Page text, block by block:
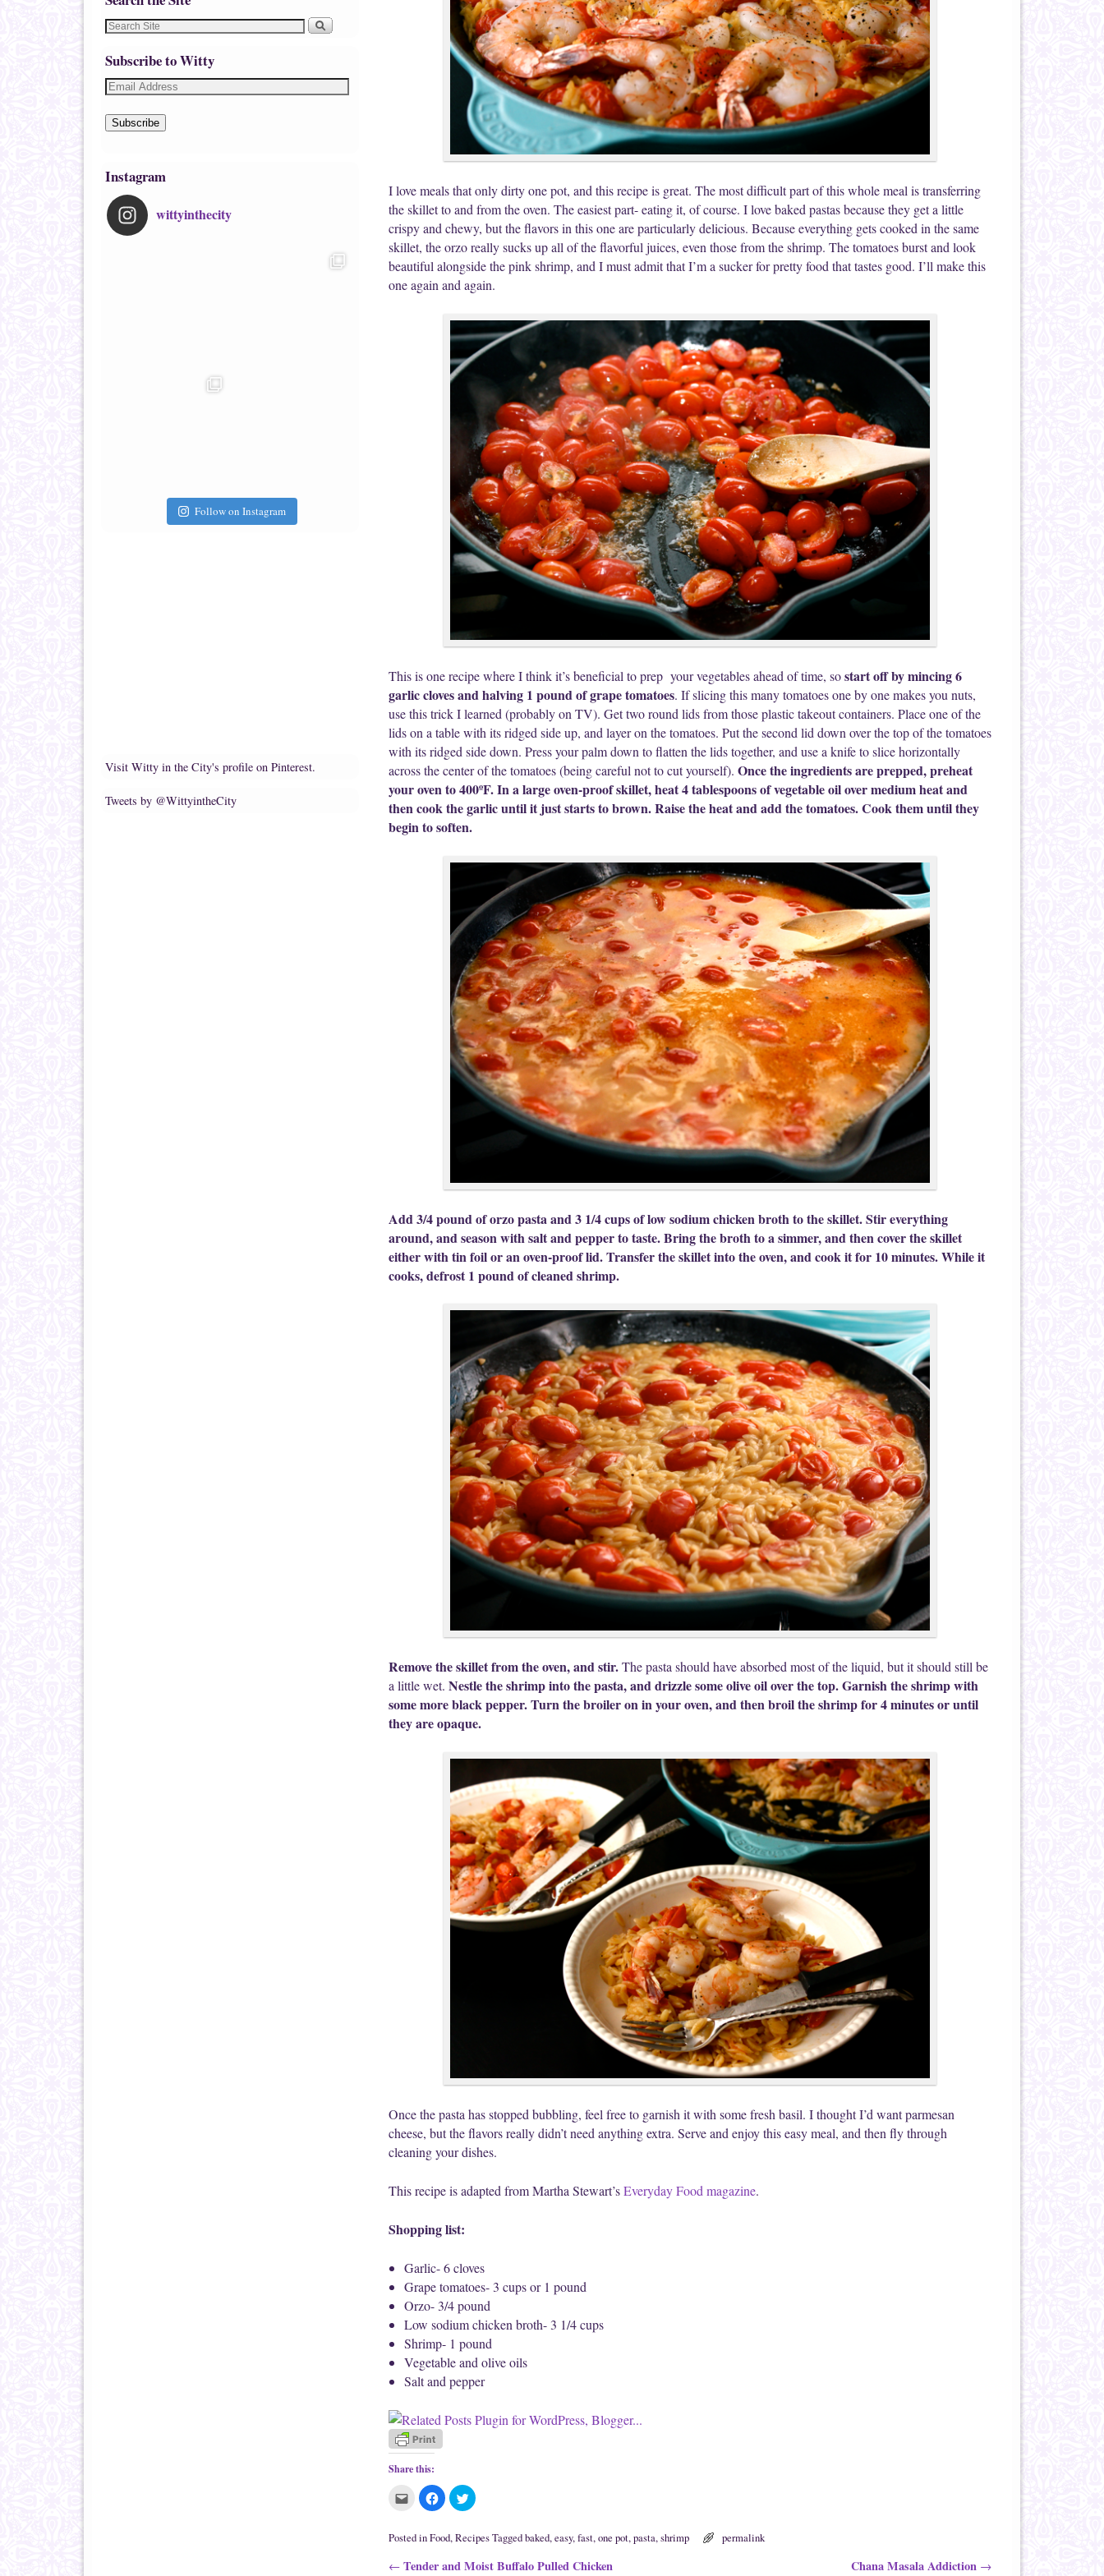
Subscribe to Witty
Subscribe
Instagram
wittyinthecity
Follow on Instagram
Visit Witty in the City's profile on Pinterest.
Tweets by @WittyintheCity
I love meals that only dirty one pot, and this recipe is great. The most difficult part of this whole meal is transferring
the skillet to and from the oven. The easiest part- eating it, of course. I love baked pastas because they get a little
crispy and chewy, but the flavors in this one are particularly delicious. Because everything gets cooked in the same
skillet, the orzo really sucks up all of the flavorful juices, even those from the shrimp. The tomatoes burst and look
beautiful alongside the pink shrimp, and I must admit that I’m a sucker for pretty food that tastes good. I’ll make this
one again and again.
This is one recipe where I think it’s beneficial to prep your vegetables ahead of time, sostart off by mincing 6
garlic cloves and halving 1 pound of grape tomatoes. If slicing this many tomatoes one by one makes you nuts,
use this trick I learned (probably on TV). Get two round lids from those plastic takeout containers. Place one of the
lids on a table with its ridged side up, and layer on the tomatoes. Put the second lid down over the top of the tomatoes
with its ridged side down. Press your palm down to flatten the lids together, and use a knife to slice horizontally
across the center of the tomatoes (being careful not to cut yourself). Once the ingredients are prepped, preheat
your oven to 400ºF. In a large oven-proof skillet, heat 4 tablespoons of vegetable oil over medium heat and
then cook the garlic until it just starts to brown. Raise the heat and add the tomatoes. Cook them until they
begin to soften.
Add 3/4 pound of orzo pasta and 3 1/4 cups of low sodium chicken broth to the skillet. Stir everything
around, and season with salt and pepper to taste. Bring the broth to a simmer, and then cover the skillet
either with tin foil or an oven-proof lid. Transfer the skillet into the oven, and cook it for 10 minutes. While it
cooks, defrost 1 pound of cleaned shrimp.
Remove the skillet from the oven, and stir.The pasta should have absorbed most of the liquid, but it should still be
a little wet. Nestle the shrimp into the pasta, and drizzle some olive oil over the top. Garnish the shrimp with
some more black pepper. Turn the broiler on in your oven, and then broil the shrimp for 4 minutes or until
they are opaque.
Once the pasta has stopped bubbling, feel free to garnish it with some fresh basil. I thought I’d want parmesan
cheese, but the flavors really didn’t need anything extra. Serve and enjoy this easy meal, and then fly through
cleaning your dishes.
This recipe is adapted from Martha Stewart’sEveryday Food magazine.
Shopping list:
Garlic- 6 cloves
Grape tomatoes- 3 cups or 1 pound
Orzo- 3/4 pound
Low sodium chicken broth- 3 1/4 cups
Shrimp- 1 pound
Vegetable and olive oils
Salt and pepper
Share this:
k
t
e
C
l
k
t
s
C
l
k
t
s
Posted inFood,RecipesTaggedbaked,easy,fast,one pot,pasta,shrimp permalink
Post navigation
← Tender and Moist Buffalo Pulled Chicken Chana Masala Addiction →